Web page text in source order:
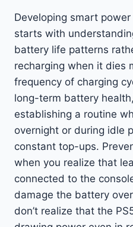
Developing smart
starts with
battery life patterns
recharging when it dies
frequency of charging
long-term battery
establishing a routine
overnight or during idle
constant top-ups.
when you realize that
connected to the
damage the battery
don’t realize that the